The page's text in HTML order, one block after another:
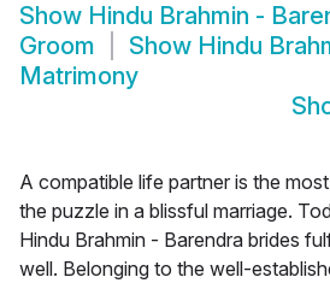
Show Hindu Brahmin -
Groom
Show Hindu
Matrimony
A compatible life partner is the
the puzzle in a blissful marriage.
Hindu Brahmin - Barendra brides
well. Belonging to the well-